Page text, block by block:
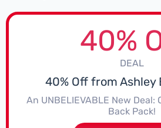
40%
DEAL
40% Off from Ashley
An UNBELIEVABLE New Deal:
Back Pack!